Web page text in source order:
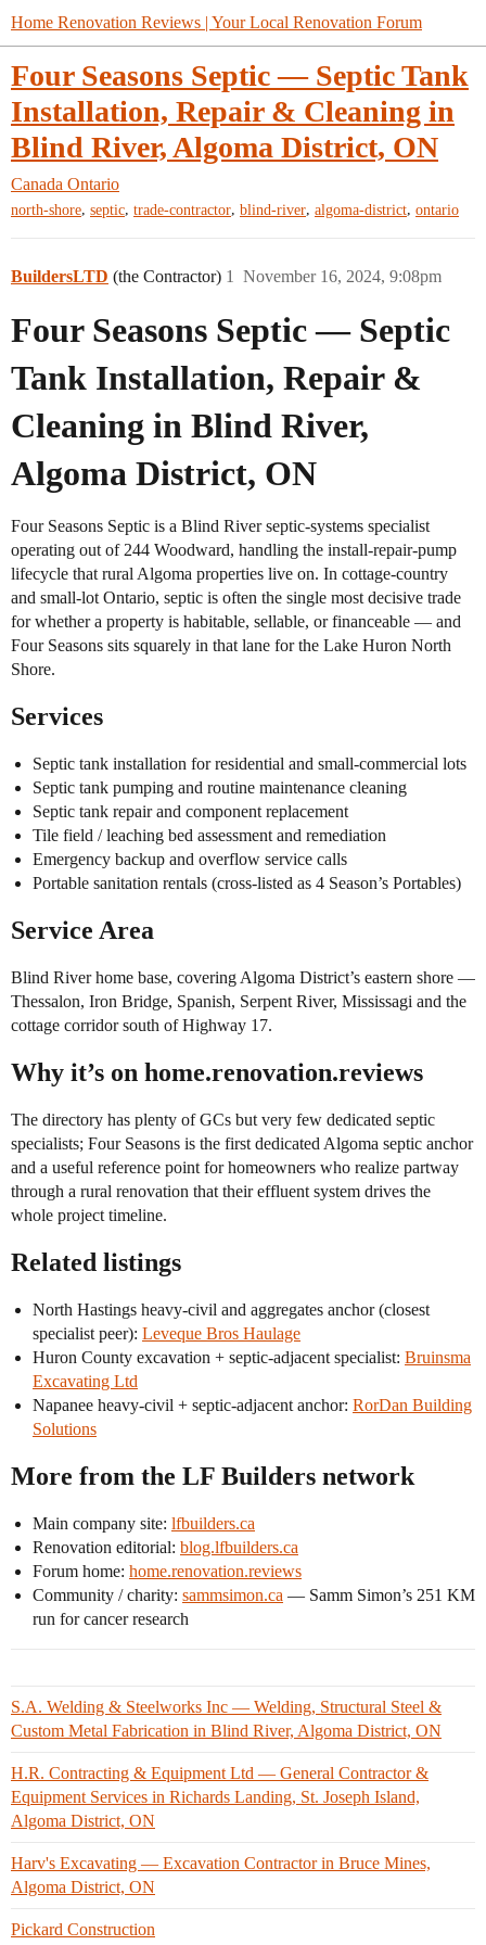
Home Renovation Reviews | Your Local Renovation Forum
Four Seasons Septic — Septic Tank
Installation, Repair & Cleaning in
Blind River, Algoma District, ON
Canada Ontario
north-shore, septic, trade-contractor, blind-river, algoma-district, ontario
BuildersLTD (the Contractor) November 16, 2024, 9:08pm
1
Four Seasons Septic — Septic
Tank Installation, Repair &
Cleaning in Blind River,
Algoma District, ON
Four Seasons Septic is a Blind River septic-systems specialist
operating out of 244 Woodward, handling the install-repair-pump
lifecycle that rural Algoma properties live on. In cottage-country
and small-lot Ontario, septic is often the single most decisive trade
for whether a property is habitable, sellable, or financeable — and
Four Seasons sits squarely in that lane for the Lake Huron North
Shore.
Services
Septic tank installation for residential and small-commercial lots
Septic tank pumping and routine maintenance cleaning
Septic tank repair and component replacement
Tile field / leaching bed assessment and remediation
Emergency backup and overflow service calls
Portable sanitation rentals (cross-listed as 4 Season’s Portables)
Service Area
Blind River home base, covering Algoma District’s eastern shore —
Thessalon, Iron Bridge, Spanish, Serpent River, Mississagi and the
cottage corridor south of Highway 17.
Why it’s on home.renovation.reviews
The directory has plenty of GCs but very few dedicated septic
specialists; Four Seasons is the first dedicated Algoma septic anchor
and a useful reference point for homeowners who realize partway
through a rural renovation that their effluent system drives the
whole project timeline.
Related listings
North Hastings heavy-civil and aggregates anchor (closest
specialist peer): Leveque Bros Haulage
Huron County excavation + septic-adjacent specialist: Bruinsma
Excavating Ltd
Napanee heavy-civil + septic-adjacent anchor: RorDan Building
Solutions
More from the LF Builders network
Main company site: lfbuilders.ca
Renovation editorial: blog.lfbuilders.ca
Forum home: home.renovation.reviews
Community / charity: sammsimon.ca — Samm Simon’s 251 KM
run for cancer research
S.A. Welding & Steelworks Inc — Welding, Structural Steel &
Custom Metal Fabrication in Blind River, Algoma District, ON
H.R. Contracting & Equipment Ltd — General Contractor &
Equipment Services in Richards Landing, St. Joseph Island,
Algoma District, ON
Harv's Excavating — Excavation Contractor in Bruce Mines,
Algoma District, ON
Pickard Construction